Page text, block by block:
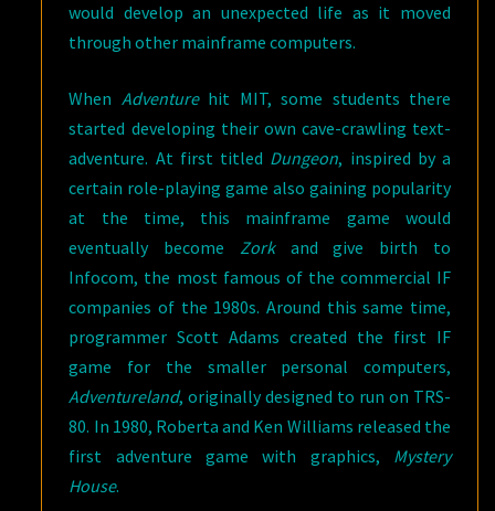
would develop an unexpected life as it moved
through other mainframe computers.
When Adventurehit MIT, some students there
started developing their own cave-crawling text-
adventure. At first titled Dungeon, inspired by a
certain role-playing game also gaining popularity
at the time, this mainframe game would
eventually become Zorkand give birth to
Infocom, the most famous of the commercial IF
companies of the 1980s. Around this same time,
programmer Scott Adams created the first IF
game for the smaller personal computers,
Adventureland, originally designed to run on TRS-
80. In 1980, Roberta and Ken Williams released the
first adventure game with graphics, Mystery
House.